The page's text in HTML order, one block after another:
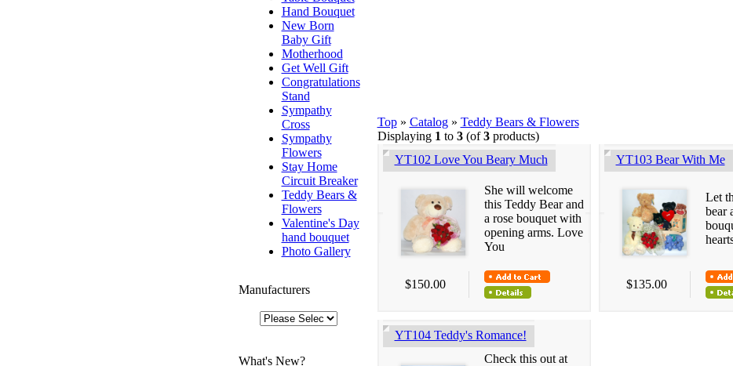
Hand Bouquet
New Born
Baby Gift
Motherhood
Get Well Gift
Congratulations
Stand
Sympathy
Cross
Sympathy
Flowers
Stay Home
Circuit Breaker
Teddy Bears &
Flowers
Valentine's Day
hand bouquet
Photo Gallery
Manufacturers
What's New?
Top» Catalog» Teddy Bears & Flowers
Displaying 1 to 3(of3products)
YT102 Love You Beary Much
She will welcome
this Teddy Bear and
a rose bouquet with
opening arms. Love
You
$150.00
YT103 Bear With Me
Let
bear
$135.00
YT104 Teddy's Romance!
Check this out at